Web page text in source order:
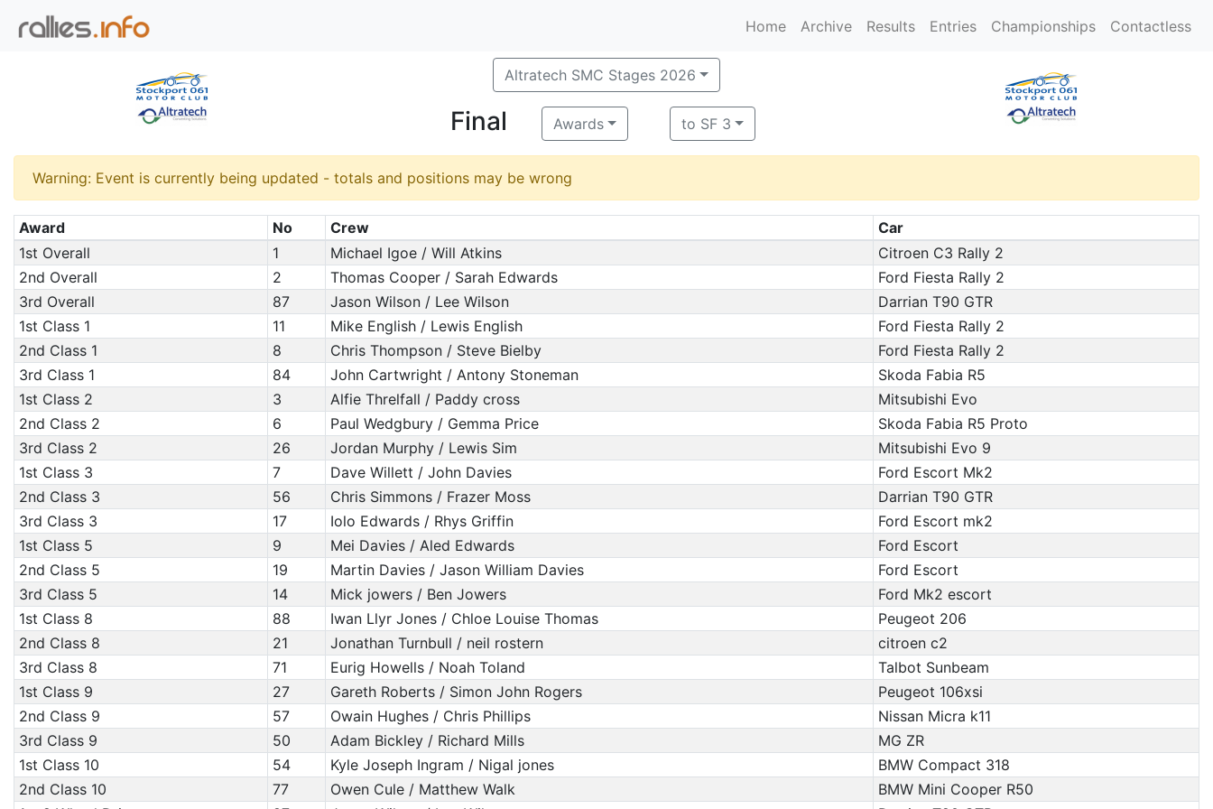
Home Archive Results Entries Championships Contactless
Altratech SMC Stages 2026
Final Awards to SF 3
Warning: Event is currently being updated - totals and positions may be wrong
Award No Crew
Car
1st Overall
1 Michael Igoe / Will Atkins
Citroen C3 Rally 2
2nd Overall
2 Thomas Cooper / Sarah Edwards
Ford Fiesta Rally 2
3rd Overall
87 Jason Wilson / Lee Wilson
Darrian T90 GTR
1st Class 1
11 Mike English / Lewis English
Ford Fiesta Rally 2
2nd Class 1
8 Chris Thompson / Steve Bielby
Ford Fiesta Rally 2
3rd Class 1
84 John Cartwright / Antony Stoneman
Skoda Fabia R5
1st Class 2
3 Alfie Threlfall / Paddy cross
Mitsubishi Evo
2nd Class 2
6 Paul Wedgbury / Gemma Price
Skoda Fabia R5 Proto
3rd Class 2
26 Jordan Murphy / Lewis Sim
Mitsubishi Evo 9
1st Class 3
7 Dave Willett / John Davies
Ford Escort Mk2
2nd Class 3
56 Chris Simmons / Frazer Moss
Darrian T90 GTR
3rd Class 3
17 Iolo Edwards / Rhys Griffin
Ford Escort mk2
1st Class 5
9 Mei Davies / Aled Edwards
Ford Escort
2nd Class 5
19 Martin Davies / Jason William Davies
Ford Escort
3rd Class 5
14 Mick jowers / Ben Jowers
Ford Mk2 escort
1st Class 8
88 Iwan Llyr Jones / Chloe Louise Thomas
Peugeot 206
2nd Class 8
21 Jonathan Turnbull / neil rostern
citroen c2
3rd Class 8
71 Eurig Howells / Noah Toland
Talbot Sunbeam
1st Class 9
27 Gareth Roberts / Simon John Rogers
Peugeot 106xsi
2nd Class 9
57 Owain Hughes / Chris Phillips
Nissan Micra k11
3rd Class 9
50 Adam Bickley / Richard Mills
MG ZR
1st Class 10
54 Kyle Joseph Ingram / Nigal jones
BMW Compact 318
2nd Class 10
77 Owen Cule / Matthew Walk
BMW Mini Cooper R50